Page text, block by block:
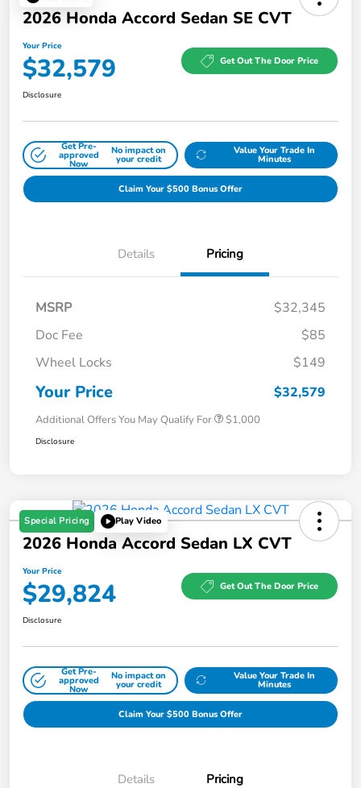
2026 Honda Accord Sedan SE CVT
Your Price
$32,579 Get Out The Door Price
Disclosure
Get Pre-
approved
Now
No impact on
your credit
Value Your Trade In
Minutes
Claim Your $500 Bonus Offer
Details Pricing
MSRP
$32,345
Doc Fee
$85
Wheel Locks
$149
Your Price $32,579
Additional Offers You May Qualify For $1,000
Disclosure
Special Pricing Play Video
2026 Honda Accord Sedan LX CVT
Your Price
$29,824 Get Out The Door Price
Disclosure
Get Pre-
approved
Now
No impact on
your credit
Value Your Trade In
Minutes
Claim Your $500 Bonus Offer
Details Pricing